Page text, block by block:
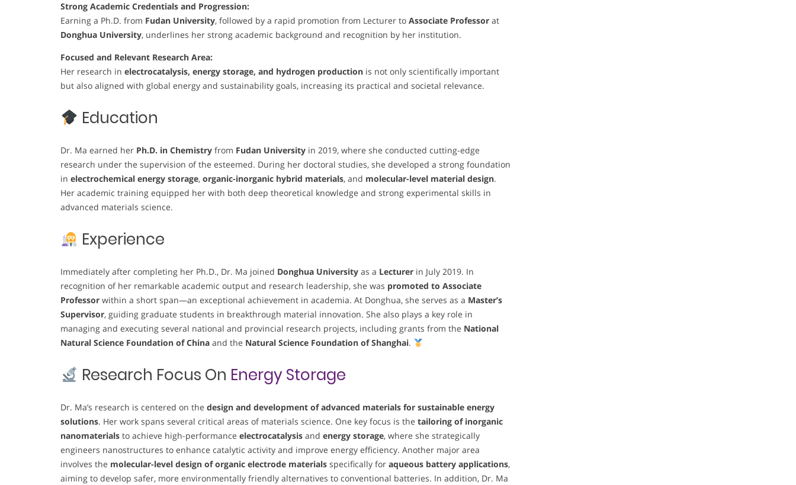
Strong Academic Credentials and Progression:
Earning a Ph.D. from Fudan University, followed by a rapid promotion from Lecturer to Associate Professor at
Donghua University, underlines her strong academic background and recognition by her institution.
Focused and Relevant Research Area:
Her research in electrocatalysis, energy storage, and hydrogen production is not only scientifically important
but also aligned with global energy and sustainability goals, increasing its practical and societal relevance.
Education
Dr. Ma earned her Ph.D. in Chemistry from Fudan University in 2019, where she conducted cutting-edge
research under the supervision of the esteemed. During her doctoral studies, she developed a strong foundation
in electrochemical energy storage, organic-inorganic hybrid materials, and molecular-level material design.
Her academic training equipped her with both deep theoretical knowledge and strong experimental skills in
advanced materials science.
Experience
Immediately after completing her Ph.D., Dr. Ma joined Donghua University as a Lecturer in July 2019. In
recognition of her remarkable academic output and research leadership, she was promoted to Associate
Professor within a short span—an exceptional achievement in academia. At Donghua, she serves as a Master’s
Supervisor, guiding graduate students in breakthrough material innovation. She also plays a key role in
managing and executing several national and provincial research projects, including grants from the National
Natural Science Foundation of China and the Natural Science Foundation of Shanghai.
Research Focus On Energy Storage
Dr. Ma’s research is centered on the design and development of advanced materials for sustainable energy
solutions. Her work spans several critical areas of materials science. One key focus is the tailoring of inorganic
nanomaterials to achieve high-performance electrocatalysis and energy storage, where she strategically
engineers nanostructures to enhance catalytic activity and improve energy efficiency. Another major area
involves the molecular-level design of organic electrode materials specifically for aqueous battery applications,
aiming to develop safer, more environmentally friendly alternatives to conventional batteries. In addition, Dr. Ma